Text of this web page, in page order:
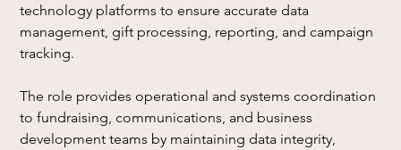
technology platforms to ensure accurate data
management, gift processing, reporting, and campaign
tracking.
The role provides operational and systems coordination
to fundraising, communications, and business
development teams by maintaining data integrity,